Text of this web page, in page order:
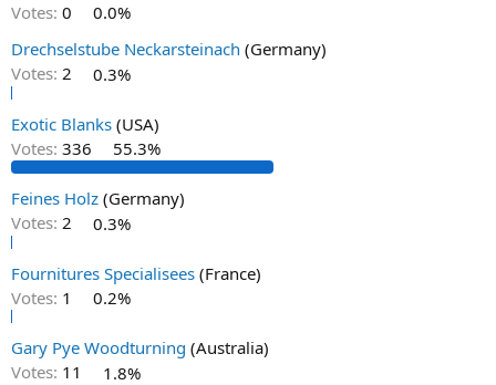
Votes: 0
0.0%
Drechselstube Neckarsteinach (Germany)
Votes: 2 0.3%
Exotic Blanks (USA)
Votes: 336 55.3%
Feines Holz (Germany)
Votes: 2 0.3%
Fournitures Specialisees (France)
Votes: 1 0.2%
Gary Pye Woodturning (Australia)
Votes: 11 1.8%